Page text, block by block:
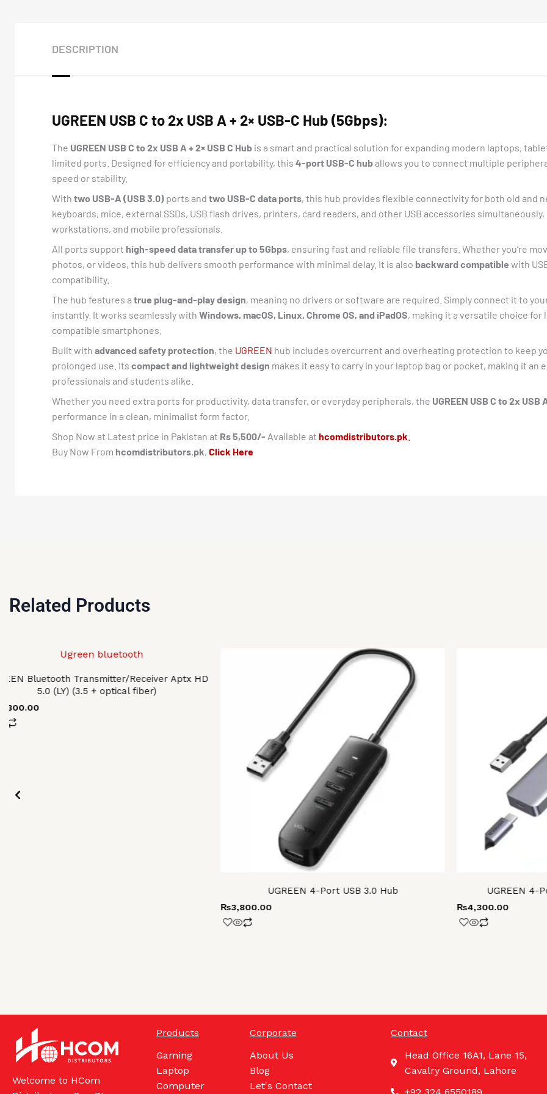
DESCRIPTION
UGREEN USB C to 2x USB A + 2× USB-C Hub (5Gbps):
The UGREEN USB C to 2x USB A + 2× USB C Hub is a smart and practical solution for expanding modern laptops,
limited ports. Designed for efficiency and portability, this 4-port USB-C huballows you to connect multiple
speed or stability.
With two USB-A (USB 3.0) ports and two USB-C data ports, this hub provides flexible connectivity for both old and
keyboards, mice, external SSDs, USB flash drives, printers, card readers, and other USB accessories
workstations, and mobile professionals.
All ports support high-speed data transfer up to 5Gbps, ensuring fast and reliable file transfers. Whether you’re
photos, or videos, this hub delivers smooth performance with minimal delay. It is also backward compatible with
compatibility.
The hub features a true plug-and-play design, meaning no drivers or software are required. Simply connect it to
instantly. It works seamlessly with Windows, macOS, Linux, Chrome OS, and iPadOS, making it a versatile choice
compatible smartphones.
Built with advanced safety protection, the UGREEN hub includes overcurrent and overheating protection to keep
prolonged use. Its compact and lightweight design makes it easy to carry in your laptop bag or pocket, making it
professionals and students alike.
Whether you need extra ports for productivity, data transfer, or everyday peripherals, the UGREEN USB C to 2x USB
performance in a clean, minimalist form factor.
Shop Now at Latest price in Pakistan at Rs 5,500/- Available at hcomdistributors.pk
Buy Now From hcomdistributors.pk, Click Here
Related Products
Bluetooth Transmitter/Receiver Aptx HD
5.0 (LY) (3.5 + optical fiber)
UGREEN 4-Port USB 3.0 Hub
₨3,800.00
UGREEN 4-
₨4,300.00
Welcome to HCom
Products
Gaming
Laptop
Computer
Corporate
About Us
Blog
Let's Contact
Contact
Head Office 16A1, Lane 15,
Cavalry Ground, Lahore